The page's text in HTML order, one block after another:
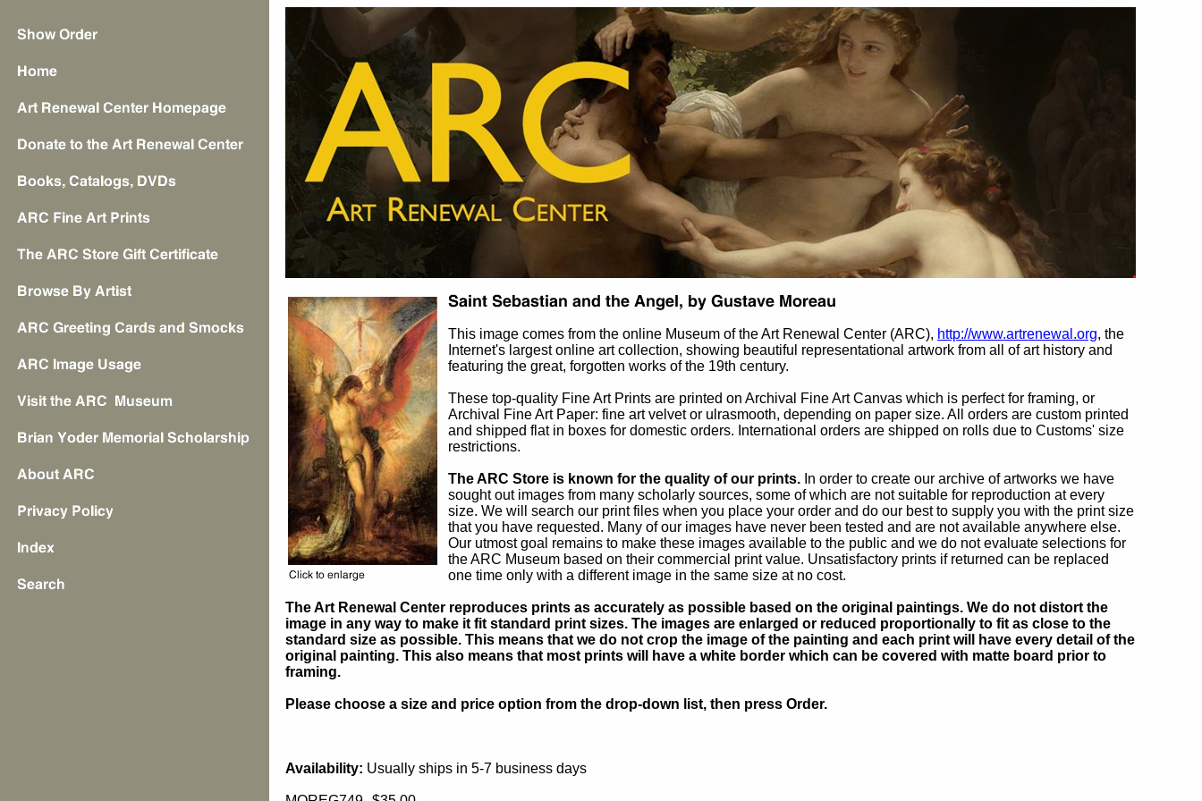
This image comes from the online Museum of the Art Renewal Center (ARC), http://www.artrenewal.org, the
Internet's largest online art collection, showing beautiful representational artwork from all of art history and
featuring the great, forgotten works of the 19th century.
These top-quality Fine Art Prints are printed on Archival Fine Art Canvas which is perfect for framing, or
Archival Fine Art Paper: fine art velvet or ulrasmooth, depending on paper size. All orders are custom printed
and shipped flat in boxes for domestic orders. International orders are shipped on rolls due to Customs' size
restrictions.
The ARC Store is known for the quality of our prints. In order to create our archive of artworks we have
sought out images from many scholarly sources, some of which are not suitable for reproduction at every
size. We will search our print files when you place your order and do our best to supply you with the print size
that you have requested. Many of our images have never been tested and are not available anywhere else.
Our utmost goal remains to make these images available to the public and we do not evaluate selections for
the ARC Museum based on their commercial print value. Unsatisfactory prints if returned can be replaced
one time only with a different image in the same size at no cost.
The Art Renewal Center reproduces prints as accurately as possible based on the original paintings. We do not distort the
image in any way to make it fit standard print sizes. The images are enlarged or reduced proportionally to fit as close to the
standard size as possible. This means that we do not crop the image of the painting and each print will have every detail of the
original painting. This also means that most prints will have a white border which can be covered with matte board prior to
framing.
Please choose a size and price option from the drop-down list, then press Order.
Availability: Usually ships in 5-7 business days